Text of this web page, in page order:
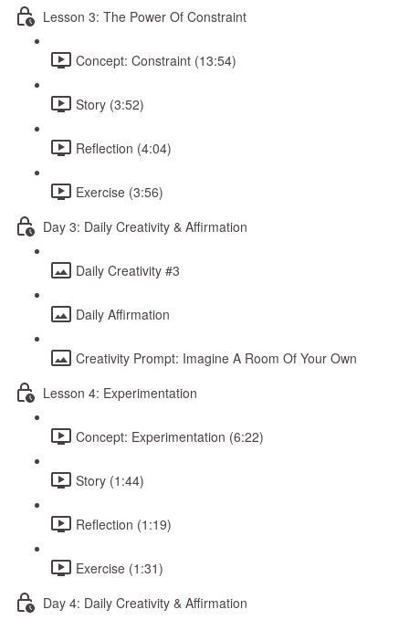
Lesson 3: The Power Of Constraint
Concept: Constraint (13:54)
Story (3:52)
Reflection (4:04)
Exercise (3:56)
Day 3: Daily Creativity & Affirmation
Daily Creativity #3
Daily Affirmation
Creativity Prompt: Imagine A Room Of Your Own
Lesson 4: Experimentation
Concept: Experimentation (6:22)
Story (1:44)
Reflection (1:19)
Exercise (1:31)
Day 4: Daily Creativity & Affirmation